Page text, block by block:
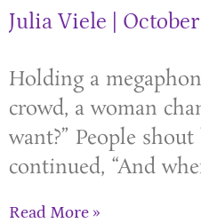
Julia Viele
Holding a
crowd, a woman
want?” People shout
continued, “And
Read More »